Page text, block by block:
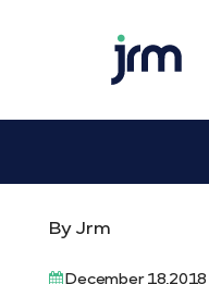
By Jrm
December 18,2018